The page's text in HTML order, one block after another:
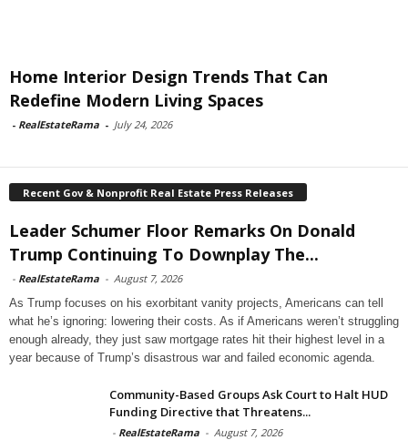
Home Interior Design Trends That Can
Redefine Modern Living Spaces
- RealEstateRama - July 24, 2026
Recent Gov & Nonprofit Real Estate Press Releases
Leader Schumer Floor Remarks On Donald
Trump Continuing To Downplay The...
- RealEstateRama - August 7, 2026
As Trump focuses on his exorbitant vanity projects, Americans can tell
what he’s ignoring: lowering their costs. As if Americans weren’t struggling
enough already, they just saw mortgage rates hit their highest level in a
year because of Trump’s disastrous war and failed economic agenda.
Community-Based Groups Ask Court to Halt HUD
Funding Directive that Threatens...
- RealEstateRama - August 7, 2026